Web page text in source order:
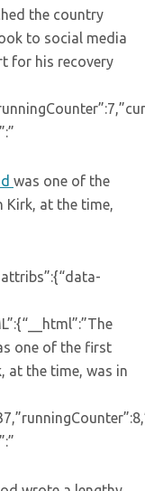
the country
to social media
for his recovery
was one of the
at the time,
one of the first
at the time, was in